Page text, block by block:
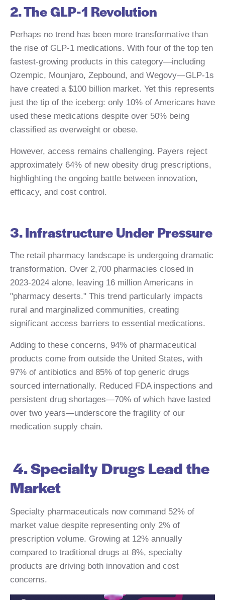
2. The GLP-1 Revolution
Perhaps no trend has been more transformative than
the rise of GLP-1 medications. With four of the top ten
fastest-growing products in this category—including
Ozempic, Mounjaro, Zepbound, and Wegovy—GLP-1s
have created a $100 billion market. Yet this represents
just the tip of the iceberg: only 10% of Americans have
used these medications despite over 50% being
classified as overweight or obese.
However, access remains challenging. Payers reject
approximately 64% of new obesity drug prescriptions,
highlighting the ongoing battle between innovation,
efficacy, and cost control.
3. Infrastructure Under Pressure
The retail pharmacy landscape is undergoing dramatic
transformation. Over 2,700 pharmacies closed in
2023-2024 alone, leaving 16 million Americans in
"pharmacy deserts." This trend particularly impacts
rural and marginalized communities, creating
significant access barriers to essential medications.
Adding to these concerns, 94% of pharmaceutical
products come from outside the United States, with
97% of antibiotics and 85% of top generic drugs
sourced internationally. Reduced FDA inspections and
persistent drug shortages—70% of which have lasted
over two years—underscore the fragility of our
medication supply chain.
4. Specialty Drugs Lead the
Market
Specialty pharmaceuticals now command 52% of
market value despite representing only 2% of
prescription volume. Growing at 12% annually
compared to traditional drugs at 8%, specialty
products are driving both innovation and cost
concerns.